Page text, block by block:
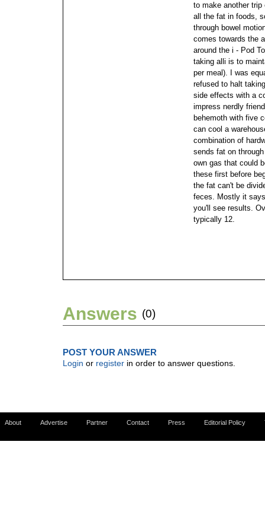
to make another trip
all the fat in foods,
through bowel
comes towards the
around the i - Pod
taking alli is to
per meal). I was
refused to halt
side effects with a
impress nerdly
behemoth with five
can cool a
combination of
sends fat on
own gas that could
these first before
the fat can't be
feces. Mostly it
you'll see results.
typically 12.
Answers (0)
POST YOUR ANSWER
Login or register in order to answer questions.
About Advertise Partner Contact Press Editorial Policy